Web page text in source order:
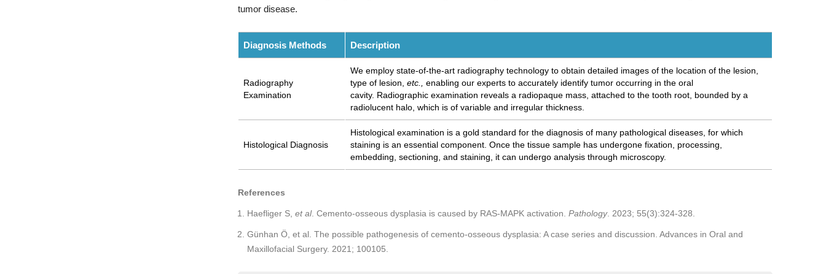
tumor disease.
Diagnosis Methods Description
Radiography
Examination
We employ state-of-the-art radiography technology to obtain detailed images of the location of the lesion,
type of lesion, etc.,
enabling our experts to accurately identify tumor occurring in the oral
cavity. Radiographic examination reveals a radiopaque mass, attached to the tooth root, bounded by a
radiolucent halo, which is of variable and irregular thickness.
Histological Diagnosis
Histological examination is a gold standard for the diagnosis of many pathological diseases, for which
staining is an essential component. Once the tissue sample has undergone fixation, processing,
embedding, sectioning, and staining, it can undergo analysis through microscopy.
References
Haefliger S, et al. Cemento-osseous dysplasia is caused by RAS-MAPK activation. Pathology. 2023; 55(3):324-328.
Günhan Ö, et al. The possible pathogenesis of cemento-osseous dysplasia: A case series and discussion. Advances in Oral and
Maxillofacial Surgery. 2021; 100105.